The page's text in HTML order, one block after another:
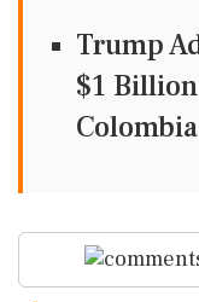
Trump
$1
Colombia